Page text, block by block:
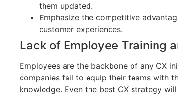
them updated.
Emphasize the competitive
customer experiences.
Lack of Employee Training
Employees are the backbone of any CX
companies fail to equip their teams with
knowledge. Even the best CX strategy